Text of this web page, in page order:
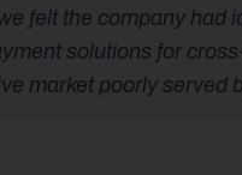
felt the company had
solutions for
market poorly served